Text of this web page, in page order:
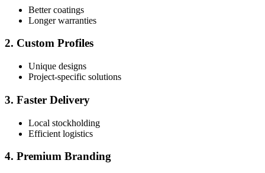
Better coatings
Longer warranties
2. Custom Profiles
Unique designs
Project-specific solutions
3. Faster Delivery
Local stockholding
Efficient logistics
4. Premium Branding